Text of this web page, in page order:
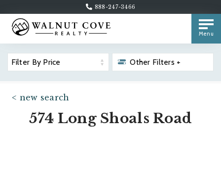
888-247-3466
Menu
Filter By Price Other Filters +
< new search
574 Long Shoals Road